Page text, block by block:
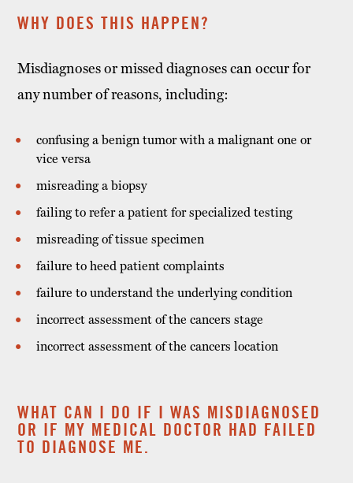
WHY DOES THIS HAPPEN?
Misdiagnoses or missed diagnoses can occur for
any number of reasons, including:
confusing a benign tumor with a malignant one or
vice versa
misreading a biopsy
failing to refer a patient for specialized testing
misreading of tissue specimen
failure to heed patient complaints
failure to understand the underlying condition
incorrect assessment of the cancers stage
incorrect assessment of the cancers location
WHAT CAN I DO IF I WAS MISDIAGNOSED
OR IF MY MEDICAL DOCTOR HAD FAILED
TO DIAGNOSE ME.